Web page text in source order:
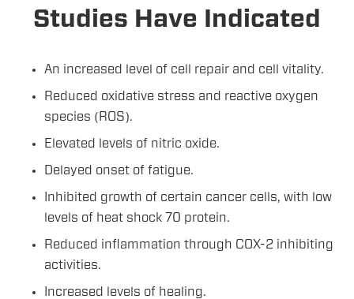
Studies Have Indicated
An increased level of cell repair and cell vitality.
Reduced oxidative stress and reactive oxygen
species (ROS).
Elevated levels of nitric oxide.
Delayed onset of fatigue.
Inhibited growth of certain cancer cells, with low
levels of heat shock 70 protein.
Reduced inflammation through COX-2 inhibiting
activities.
Increased levels of healing.